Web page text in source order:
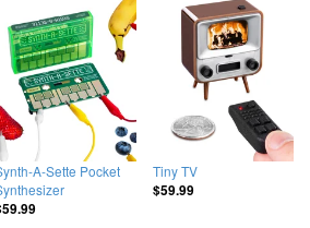
A-Sette Pocket
Tiny TV
$59.99